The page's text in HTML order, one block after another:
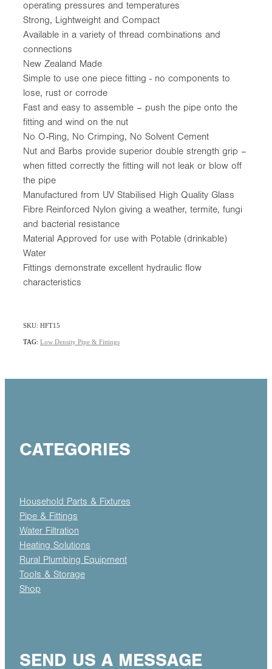
operating pressures and temperatures
Strong, Lightweight and Compact
Available in a variety of thread combinations and
connections
New Zealand Made
Simple to use one piece fitting - no components to
lose, rust or corrode
Fast and easy to assemble – push the pipe onto the
fitting and wind on the nut
No O-Ring, No Crimping, No Solvent Cement
Nut and Barbs provide superior double strength grip –
when fitted correctly the fitting will not leak or blow off
the pipe
Manufactured from UV Stabilised High Quality Glass
Fibre Reinforced Nylon giving a weather, termite, fungi
and bacterial resistance
Material Approved for use with Potable (drinkable)
Water
Fittings demonstrate excellent hydraulic flow
characteristics
SKU: HFT15
TAG: Low Density Pipe & Fittings
CATEGORIES
Household Parts & Fixtures
Pipe & Fittings
Water Filtration
Heating Solutions
Rural Plumbing Equipment
Tools & Storage
Shop
SEND US A MESSAGE